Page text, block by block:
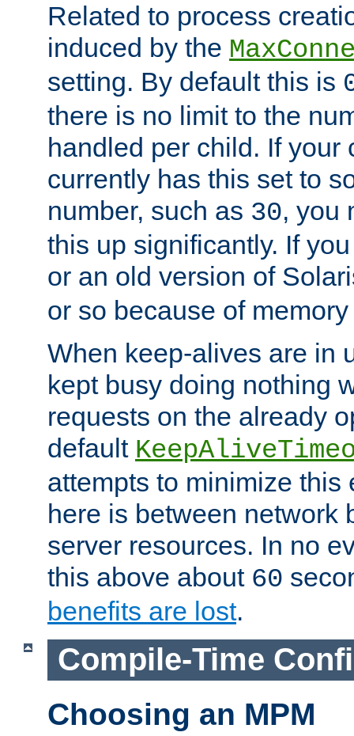
Related to process
induced by the
setting. By default this is
there is no limit to the
handled per child. If your
currently has this set to
number, such as 30, you
this up significantly. If
or an old version of
or so because of
When keep-alives are in
kept busy doing nothing
requests on the already
default
attempts to minimize this
here is between network
server resources. In no
this above about 60
benefits are lost.
Compile-Time
Choosing an MPM